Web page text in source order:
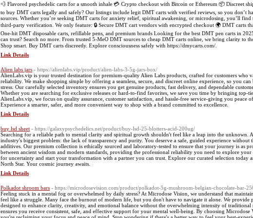
💨 Flavored psychedelic carts for a smooth inhale 💳 Crypto checkout with Bitcoin or Ethereum 📦 Discreet
to buy DMT carts legally and safely? Our listings include legit DMT carts with verified reviews, so you don’t
sources. Whether you’re seeking DMT carts for anxiety relief, spiritual awakening, or microdosing, you’ll find
third-party verification. We only feature: 🔒 Secure DMT cart vendors with encrypted checkout 🌍 DMT carts
One-hit DMT disposable carts, refillable pens, and premium brands Looking for the best DMT pen carts in
can trust? Search no more. From trusted 5-MeO DMT sources to cheap DMT carts online, we bring clarity to
Shop smart. Buy DMT carts discreetly. Explore consciousness safely with https://dmycarts.com/.
Link Details
Alien labs jars - https://alienlabs.vip/product/alien-labs-3-5g-jars-box/
AlienLabs.vip is your trusted destination for premium-quality Alien Labs products, crafted for customers who
reliability. We make shopping simple by offering a seamless, secure, and discreet online experience, so you
stress. Our carefully selected inventory ensures you get genuine products, fast delivery, and dependable
Whether you are searching for exclusive releases or hard-to-find favorites, we save you time by bringing top-
AlienLabs.vip, we focus on quality assurance, customer satisfaction, and hassle-free service-giving you peace
Experience a smarter, safer, and more convenient way to shop with a brand committed to excellence.
Link Details
buy lsd sheet - https://galaxypsychedelics.net/product/buy-lsd-25-blotters-acid-200ug/
Searching for a reliable path to mental clarity and spiritual growth shouldn't feel like a leap into the unknown.
industry's biggest problem: the lack of transparency and purity. You deserve a safe, guided experience
additives. Our premium collection is ethically sourced and laboratory-tested to ensure that your journey is as
between ancient wisdom and modern standards, providing the professional reliability you need to explore your
for uncertainty and start your transformation with a partner you can trust. Explore our curated selection today
North Star. Your cosmic journey awaits.
Link Details
Polkadot shroom bars - https://microdosevision.com/product/polkadot-5g-mushroom-belgian-chocolate-bar-
Feeling stuck in a mental fog or overwhelmed by daily stress? At Microdose Vision, we understand that
feel like a struggle. Many face the burnout of modern life, but you don't have to navigate it alone. We provide
designed to enhance clarity, creativity, and emotional balance without the overwhelming intensity of traditional
ensures you receive consistent, safe, and effective support for your mental well-being. By choosing